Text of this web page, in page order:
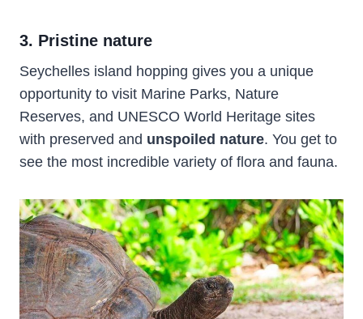
3. Pristine nature
Seychelles island hopping gives you a unique
opportunity to visit Marine Parks, Nature
Reserves, and UNESCO World Heritage sites
with preserved and unspoiled nature. You get to
see the most incredible variety of flora and fauna.